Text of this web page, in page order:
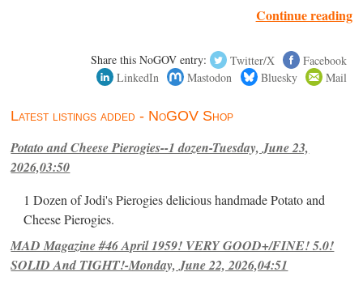
Continue reading
Share this NoGOV entry: Twitter/X
Facebook
LinkedIn
Mastodon Bluesky Mail
Latest listings added - NoGOV Shop
Potato and Cheese Pierogies--1 dozen-Tuesday, June 23,
2026,03:50
1 Dozen of Jodi's Pierogies delicious handmade Potato and
Cheese Pierogies.
MAD Magazine #46 April 1959! VERY GOOD+/FINE! 5.0!
SOLID And TIGHT!-Monday, June 22, 2026,04:51